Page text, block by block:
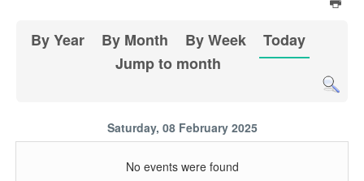
By Year By Month By Week
Today
Jump to month
Saturday, 08 February 2025
No events were found